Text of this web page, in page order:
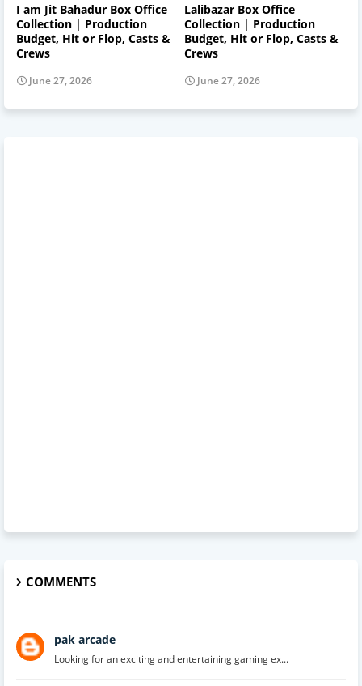
I am Jit Bahadur Box Office
Collection | Production
Budget, Hit or Flop, Casts &
Crews
June 27, 2026
Lalibazar Box Office
Collection | Production
Budget, Hit or Flop, Casts &
Crews
June 27, 2026
COMMENTS
pak arcade
Looking for an exciting and entertaining gaming ex...